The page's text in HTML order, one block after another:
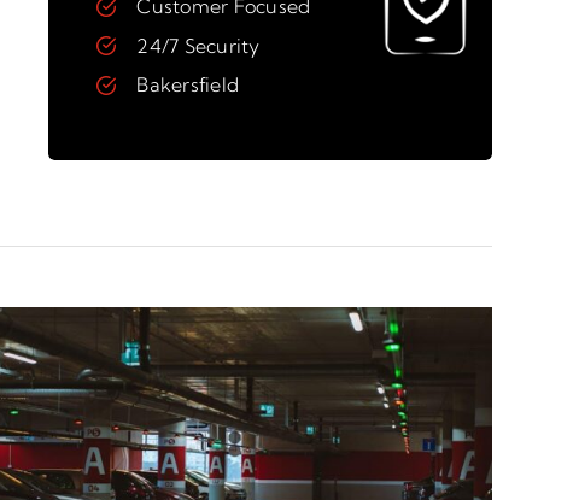
Customer Focused
24/7 Security
Bakersfield